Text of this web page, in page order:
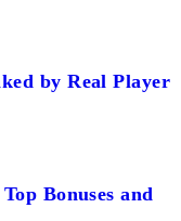
by Real Player
Bonuses and